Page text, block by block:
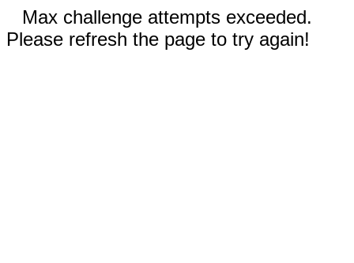
Max challenge attempts exceeded.
Please refresh the page to try again!